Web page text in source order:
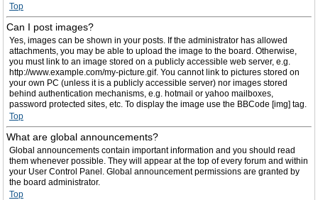
Top
Can I post images?
Yes, images can be shown in your posts. If the administrator has allowed
attachments, you may be able to upload the image to the board. Otherwise,
you must link to an image stored on a publicly accessible web server, e.g.
http://www.example.com/my-picture.gif. You cannot link to pictures stored on
your own PC (unless it is a publicly accessible server) nor images stored
behind authentication mechanisms, e.g. hotmail or yahoo mailboxes,
password protected sites, etc. To display the image use the BBCode [img] tag.
Top
What are global announcements?
Global announcements contain important information and you should read
them whenever possible. They will appear at the top of every forum and within
your User Control Panel. Global announcement permissions are granted by
the board administrator.
Top